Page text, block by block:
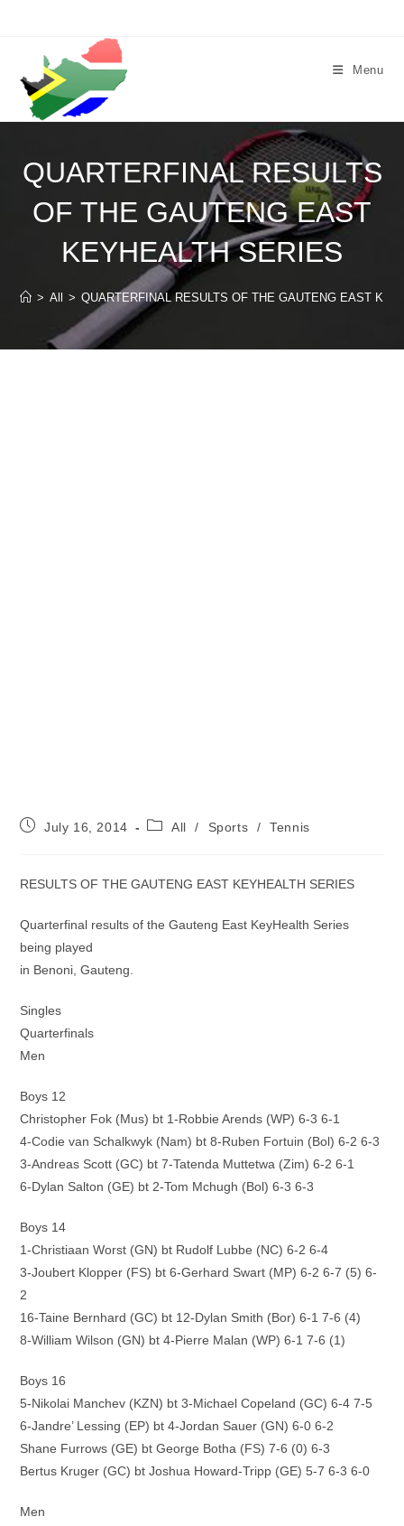
Menu
QUARTERFINAL RESULTS
OF THE GAUTENG EAST
KEYHEALTH SERIES
> All > QUARTERFINAL RESULTS OF THE GAUTENG EAST
PostJuly 16, 2014
PostAll / Sports / Tennis
RESULTS OF THE GAUTENG EAST KEYHEALTH SERIES
Quarterfinal results of the Gauteng East KeyHealth Series
being played
in Benoni, Gauteng.
Singles
Quarterfinals
Men
Boys 12
Christopher Fok (Mus) bt 1-Robbie Arends (WP) 6-3 6-1
4-Codie van Schalkwyk (Nam) bt 8-Ruben Fortuin (Bol) 6-2 6-3
3-Andreas Scott (GC) bt 7-Tatenda Muttetwa (Zim) 6-2 6-1
6-Dylan Salton (GE) bt 2-Tom Mchugh (Bol) 6-3 6-3
Boys 14
1-Christiaan Worst (GN) bt Rudolf Lubbe (NC) 6-2 6-4
3-Joubert Klopper (FS) bt 6-Gerhard Swart (MP) 6-2 6-7 (5) 6-
2
16-Taine Bernhard (GC) bt 12-Dylan Smith (Bor) 6-1 7-6 (4)
8-William Wilson (GN) bt 4-Pierre Malan (WP) 6-1 7-6 (1)
Boys 16
5-Nikolai Manchev (KZN) bt 3-Michael Copeland (GC) 6-4 7-5
6-Jandre’ Lessing (EP) bt 4-Jordan Sauer (GN) 6-0 6-2
Shane Furrows (GE) bt George Botha (FS) 7-6 (0) 6-3
Bertus Kruger (GC) bt Joshua Howard-Tripp (GE) 5-7 6-3 6-0
Men